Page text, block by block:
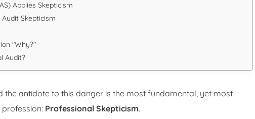
Applies Skepticism
Skepticism
"Why?"
Audit?
the antidote to this danger is the most fundamental, yet most
Professional Skepticism.